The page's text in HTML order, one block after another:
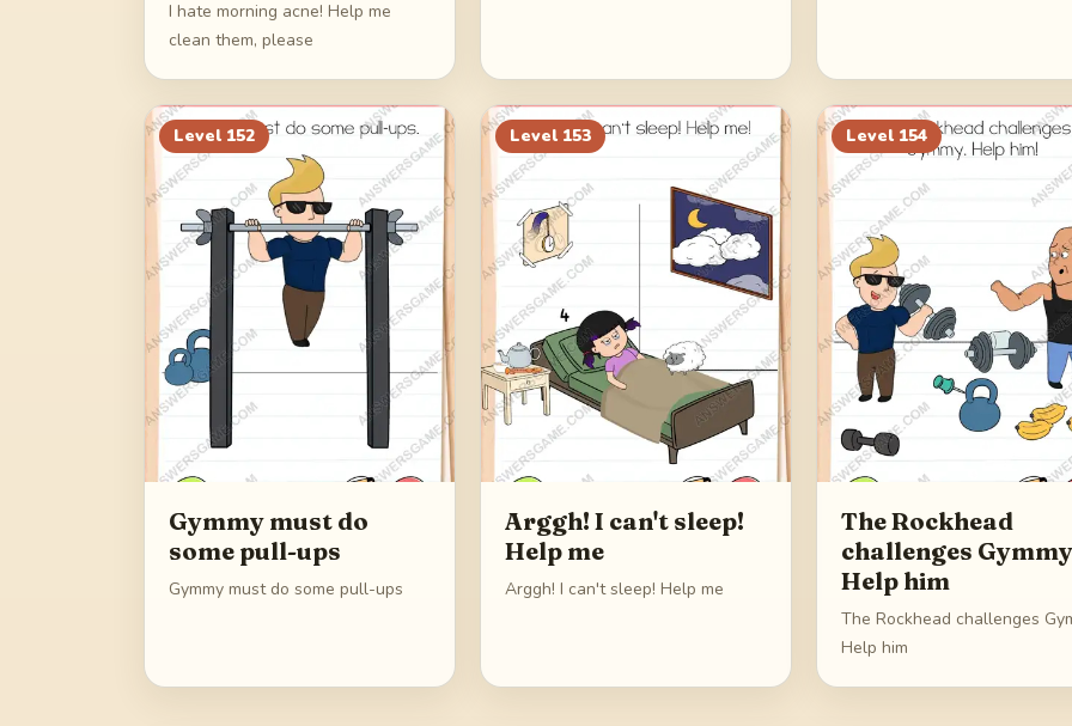
I hate morning acne! Help me
clean them, please
Level 152
Gymmy must do
some pull-ups
Gymmy must do some pull-ups
Level 153
Arggh! I can't sleep!
Help me
Arggh! I can't sleep! Help me
Level 154
The Rockhead
challenges
Help him
The Rockhead challenges
Help him